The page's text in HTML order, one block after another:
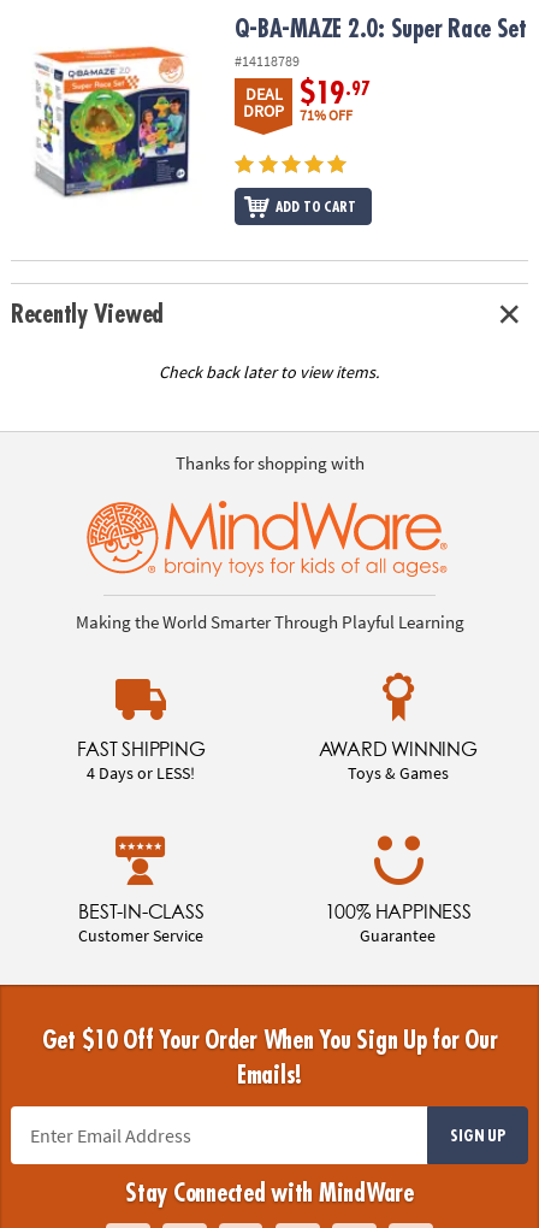
Q-BA-MAZE 2.0: Super Race SetQ-BA-MAZE 2.0: Super Race Set
#14118789
DEAL
DROP
$19.97
71% OFF
ADD TO CART
Recently Viewed
Check back later to view items.
Thanks for shopping with
Making the World Smarter Through Playful Learning
FAST SHIPPING
4 Days or LESS!
AWARD WINNING
Toys & Games
BEST-IN-CLASS
Customer Service
100% HAPPINESS
Guarantee
Get $10 Off Your Order When You Sign Up for Our
Emails!
SIGN UP
Stay Connected with MindWare